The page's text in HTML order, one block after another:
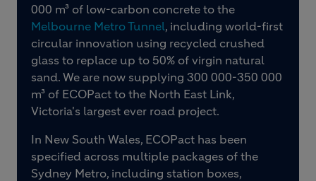
000 m³ of low-carbon concrete to the
Melbourne Metro Tunnel, including world-first
circular innovation using recycled crushed
glass to replace up to 50% of virgin natural
sand. We are now supplying 300 000-350 000
m³ of ECOPact to the North East Link,
Victoria's largest ever road project.
In New South Wales, ECOPact has been
specified across multiple packages of the
Sydney Metro, including station boxes,